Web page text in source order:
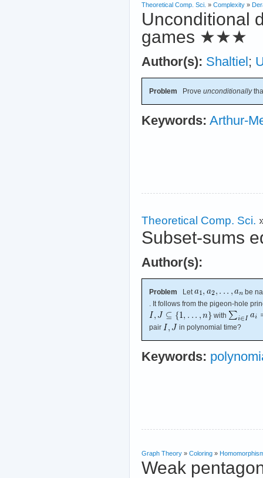
Theoretical Comp. Sci. » Complexity »
Unconditional
games ★★★
Author(s): Shaltiel ;
Problem Prove unconditionally
Keywords: Arthur-
Theoretical Comp. Sci.
Subset-sums
Author(s):
Problem Let
be
. It follows from the pigeon-hole
with
pair
in polynomial time?
Keywords:
Graph Theory » Coloring »
Weak